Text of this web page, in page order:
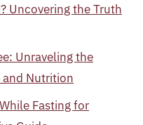
Uncovering the Truth
Unraveling the
and Nutrition
Fasting for